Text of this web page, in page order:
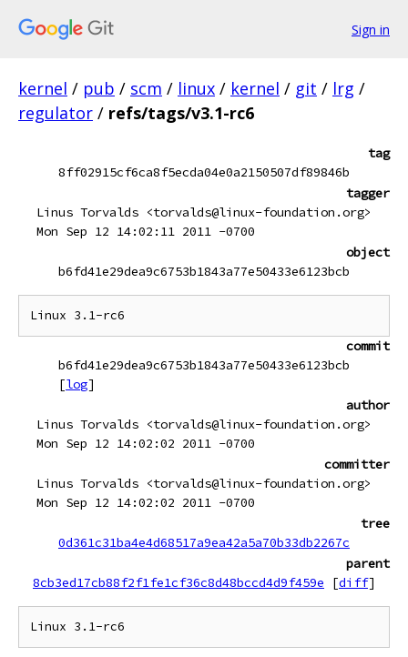
Sign in
kernel / pub / scm / linux / kernel / git / lrg /
regulator / refs/tags/v3.1-rc6
tag
8ff02915cf6ca8f5ecda04e0a2150507df89846b
tagger
Linus Torvalds <torvalds@linux-foundation.org>
Mon Sep 12 14:02:11 2011 -0700
object
b6fd41e29dea9c6753b1843a77e50433e6123bcb
commit
b6fd41e29dea9c6753b1843a77e50433e6123bcb
[log]
author
Linus Torvalds <torvalds@linux-foundation.org>
Mon Sep 12 14:02:02 2011 -0700
committer
Linus Torvalds <torvalds@linux-foundation.org>
Mon Sep 12 14:02:02 2011 -0700
tree
0d361c31ba4e4d68517a9ea42a5a70b33db2267c
parent
8cb3ed17cb88f2f1fe1cf36c8d48bccd4d9f459e
[diff]